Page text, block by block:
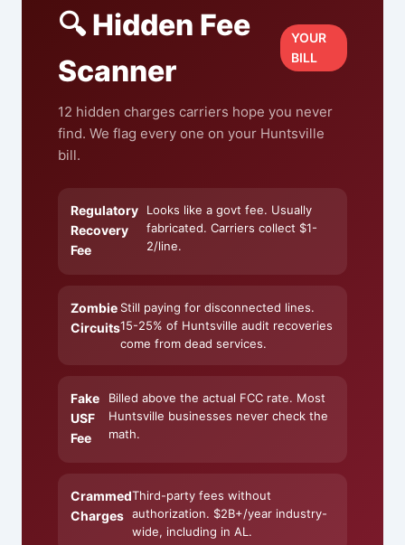
🔍 Hidden Fee
Scanner
YOUR
BILL
12 hidden charges carriers hope you never
find. We flag every one on your Huntsville
bill.
Regulatory
Recovery
Fee
Looks like a govt fee. Usually
fabricated. Carriers collect $1-
2/line.
Zombie
Circuits
Still paying for disconnected lines.
15-25% of Huntsville audit recoveries
come from dead services.
Fake
USF
Fee
Billed above the actual FCC rate. Most
Huntsville businesses never check the
math.
Crammed
Charges
Third-party fees without
authorization. $2B+/year industry-
wide, including in AL.